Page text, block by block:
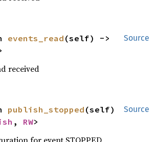
Source
events_read
received
Source
publish_stopped (self)
, RW>